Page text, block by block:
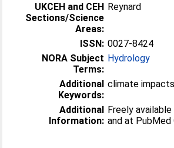
UKCEH and CEH
Sections/Science
Areas:
Reynard
ISSN: 0027-8424
NORA Subject
Terms:
Hydrology
Additional
Keywords:
climate
Additional
Information:
Freely
and at PubMed